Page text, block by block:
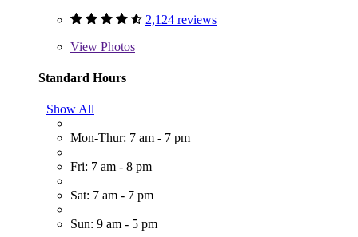
2,124 reviews
View Photos
Standard Hours
Show All
Mon-Thur: 7 am - 7 pm
Fri: 7 am - 8 pm
Sat: 7 am - 7 pm
Sun: 9 am - 5 pm